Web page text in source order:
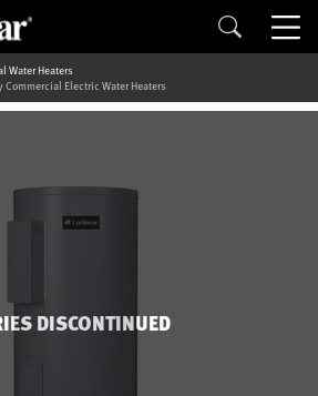
Water Heaters
Electric Water Heaters
DISCONTINUED